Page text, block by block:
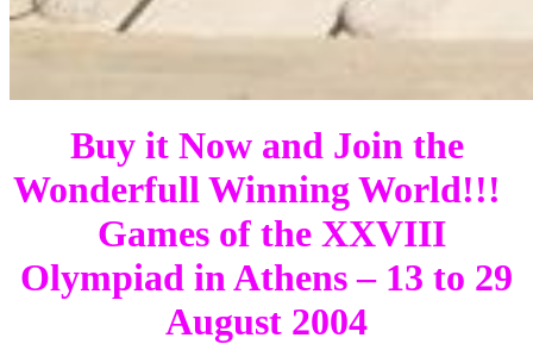
Buy it Now and Join the
Wonderfull Winning World!!!
Games of the XXVIII
Olympiad in Athens – 13 to 29
August 2004